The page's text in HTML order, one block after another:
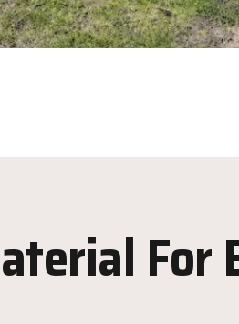
For